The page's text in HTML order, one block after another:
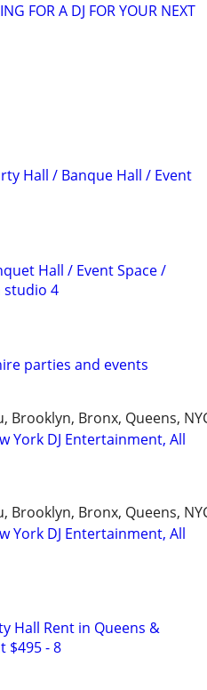
FOR A DJ FOR YOUR NEXT
Hall / Banque Hall / Event
Hall / Event Space /
studio 4
parties and events
Brooklyn, Bronx, Queens,
York DJ Entertainment, All
Brooklyn, Bronx, Queens,
York DJ Entertainment, All
Hall Rent in Queens &
$495 - 8